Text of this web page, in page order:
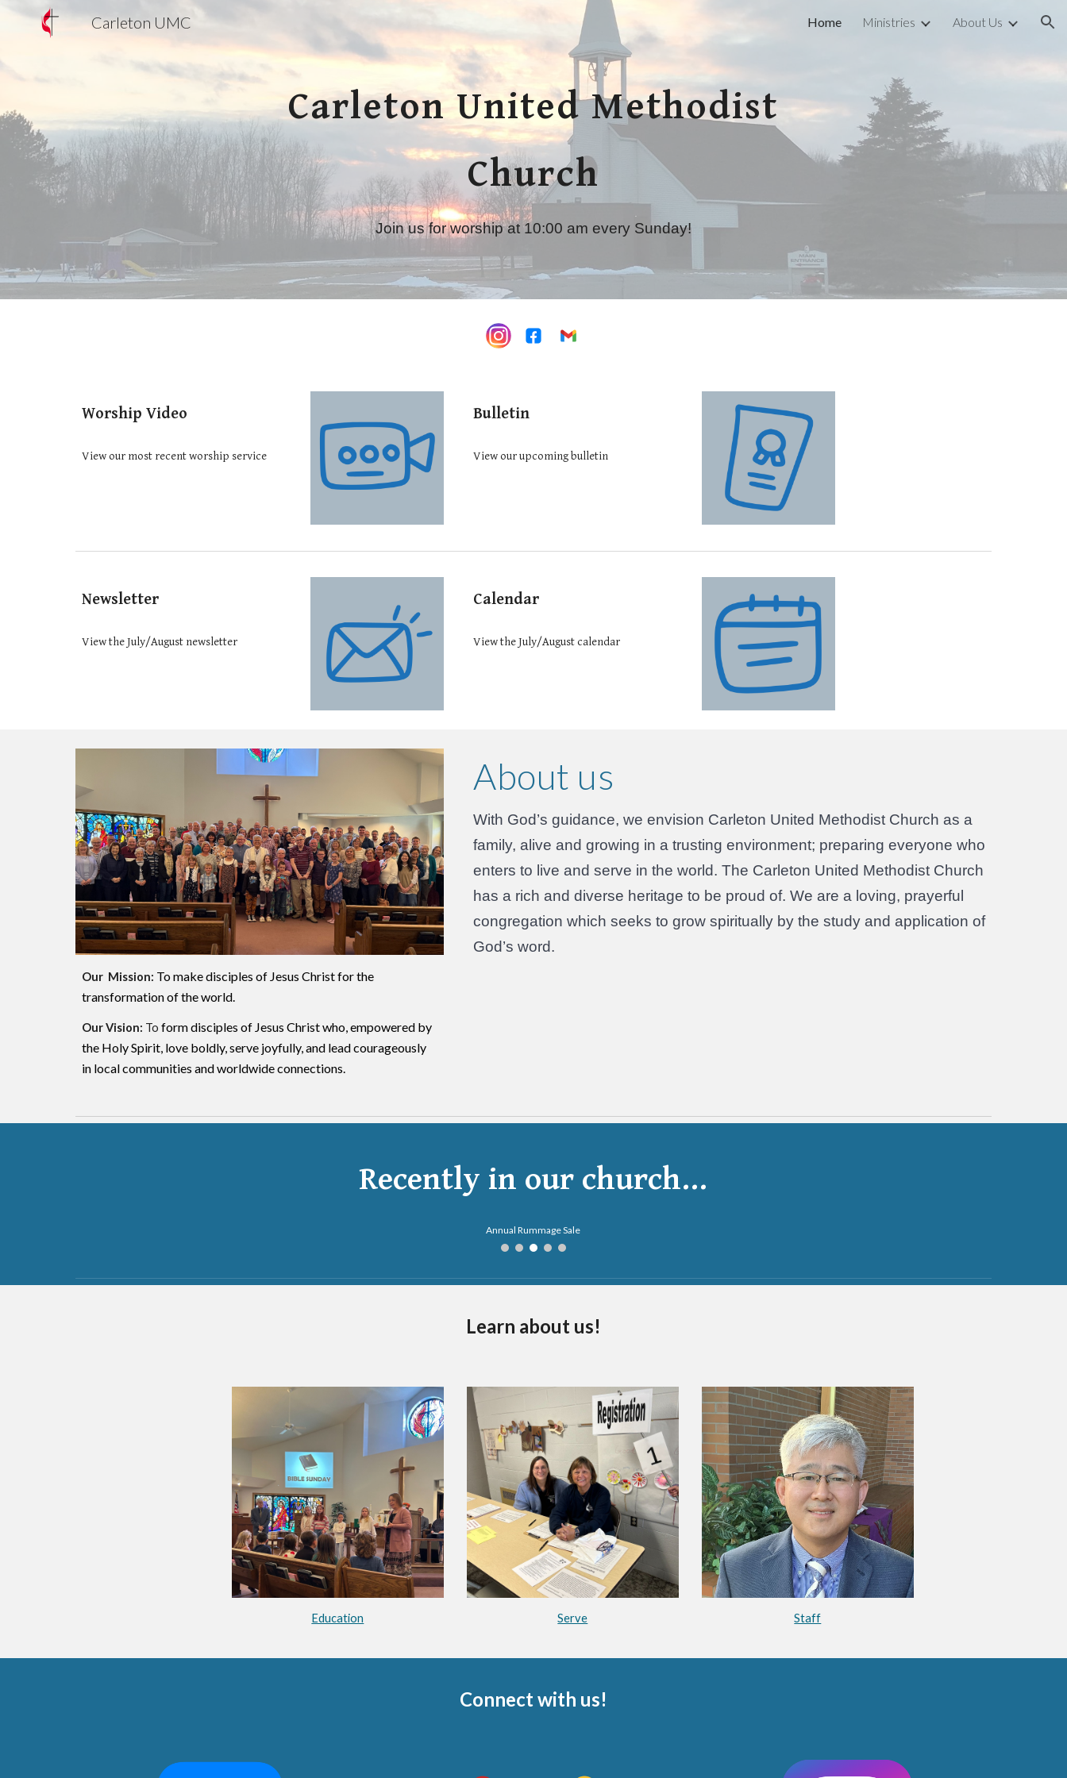
Skip to main content Skip to navigation
Carleton UMC Home Ministries About Us
Carleton United Methodist
Church
Join us for worship at 10:00 am every Sunday!
Worship Video
View our most recent worship service
Bulletin
View our upcoming bulletin
Newsletter
View the July/August newsletter
Calendar
View the July/August calendar
Our Mission: To make disciples of Jesus Christ for the
transformation of the world.
Our Vision: To form disciples of Jesus Christ who, empowered by
the Holy Spirit, love boldly, serve joyfully, and lead courageously
in local communities and worldwide connections.
About us
With God’s guidance, we envision Carleton United Methodist Church as a
family, alive and growing in a trusting environment; preparing everyone who
enters to live and serve in the world. The Carleton United Methodist Church
has a rich and diverse heritage to be proud of. We are a loving, prayerful
congregation which seeks to grow spiritually by the study and application of
God’s word.
Recently in our church...
Ladies' Night Out
Learn about us!
Education Serve Staff
Connect with us!